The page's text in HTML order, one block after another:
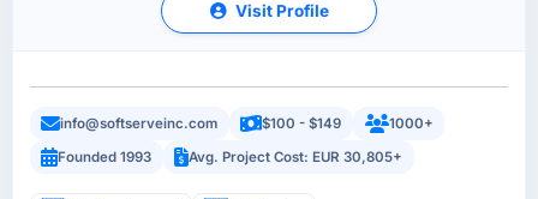
Visit Profile
info@softserveinc.com $100 - $149
1000+
Founded 1993
Avg. Project Cost: EUR 30,805+